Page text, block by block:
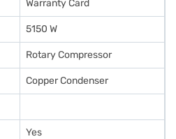
Warranty Card
5150 W
Rotary Compressor
Copper Condenser
Yes